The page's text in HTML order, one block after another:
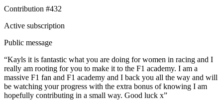
Contribution #432
Active subscription
Public message
“Kayls it is fantastic what you are doing for women in racing and I
really am rooting for you to make it to the F1 academy. I am a
massive F1 fan and F1 academy and I back you all the way and will
be watching your progress with the extra bonus of knowing I am
hopefully contributing in a small way. Good luck x”